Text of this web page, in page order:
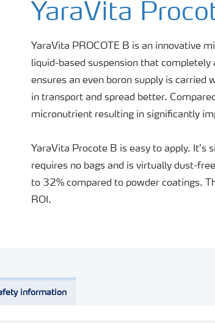
YaraVita
YaraVita PROCOTE B is an innovative
liquid-based suspension that
ensures an even boron supply is
in transport and spread better.
micronutrient resulting in significantly
YaraVita Procote B is easy to apply. It’s
requires no bags and is virtually dust-
to 32% compared to powder coatings.
ROI.
information